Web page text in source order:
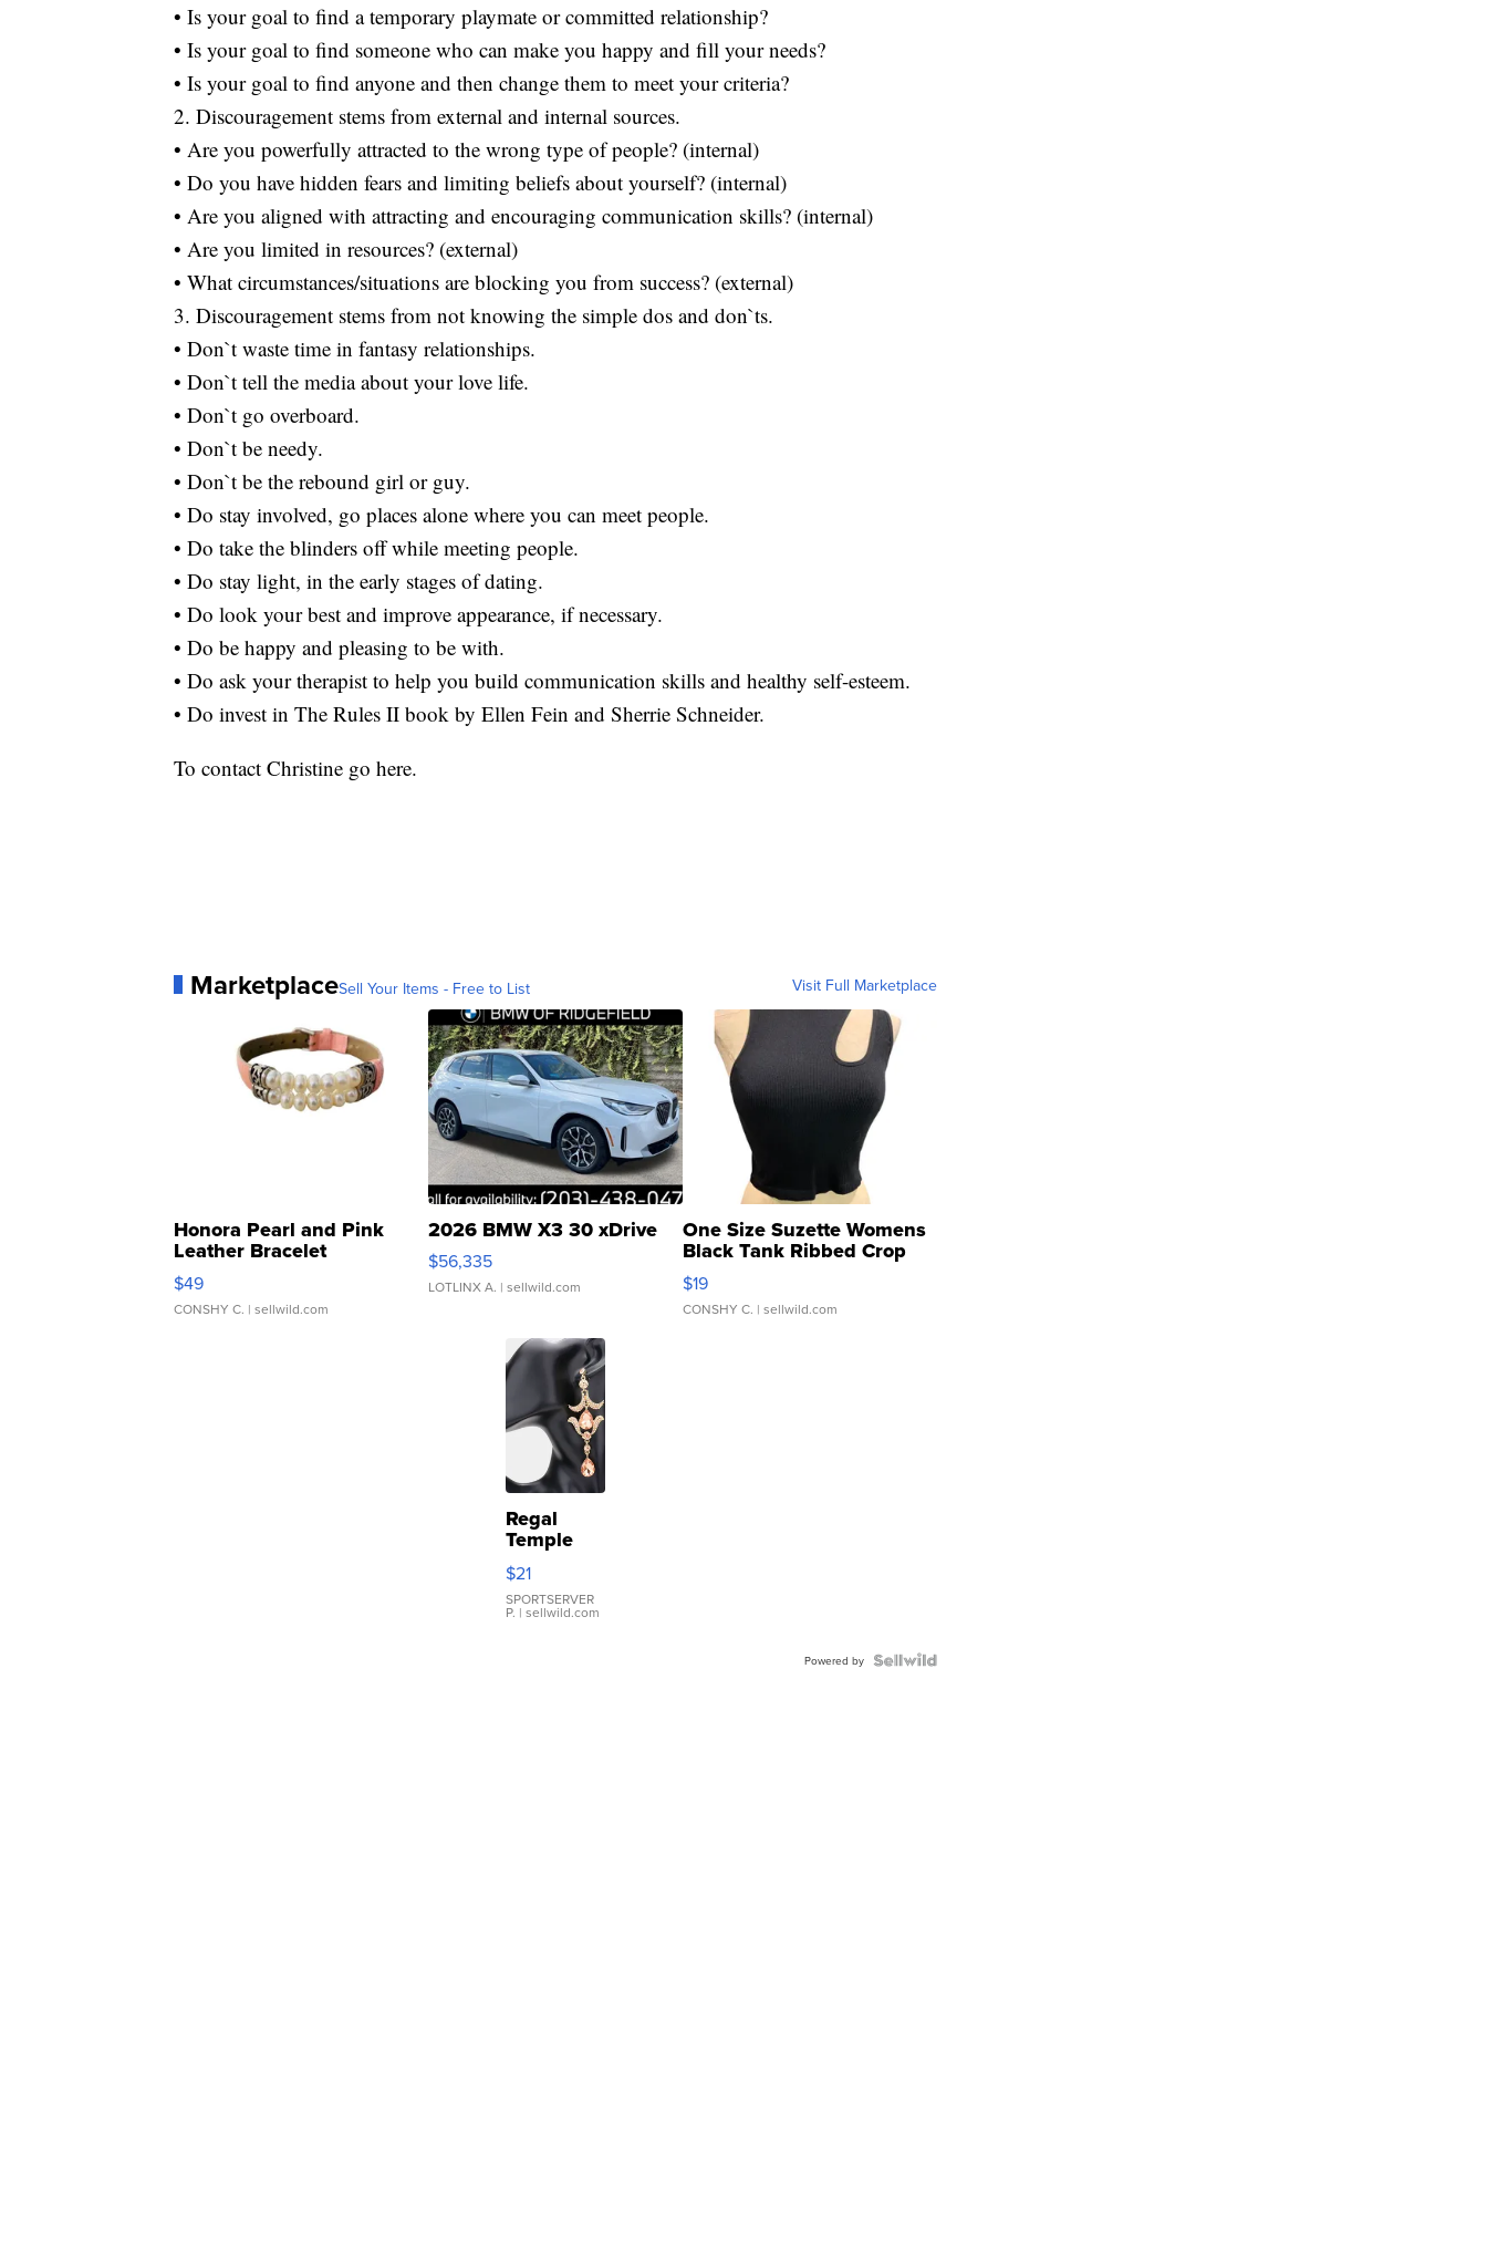
• Is your goal to find a temporary playmate or committed relationship?
• Is your goal to find someone who can make you happy and fill your needs?
• Is your goal to find anyone and then change them to meet your criteria?
2. Discouragement stems from external and internal sources.
• Are you powerfully attracted to the wrong type of people? (internal)
• Do you have hidden fears and limiting beliefs about yourself? (internal)
• Are you aligned with attracting and encouraging communication skills? (internal)
• Are you limited in resources? (external)
• What circumstances/situations are blocking you from success? (external)
3. Discouragement stems from not knowing the simple dos and don`ts.
• Don`t waste time in fantasy relationships.
• Don`t tell the media about your love life.
• Don`t go overboard.
• Don`t be needy.
• Don`t be the rebound girl or guy.
• Do stay involved, go places alone where you can meet people.
• Do take the blinders off while meeting people.
• Do stay light, in the early stages of dating.
• Do look your best and improve appearance, if necessary.
• Do be happy and pleasing to be with.
• Do ask your therapist to help you build communication skills and healthy self-esteem.
• Do invest in The Rules II book by Ellen Fein and Sherrie Schneider.
To contact Christine go here.
MarketplaceSell Your Items - Free to List Visit Full Marketplace
Honora Pearl and Pink
Leather Bracelet
Adjustable Buckle Clo...
$49
CONSHY C. | sellwild.com
2026 BMW X3 30 xDrive
$56,335
LOTLINX A. | sellwild.com
One Size Suzette Womens
Black Tank Ribbed Crop
Asymmetrical ...
$19
CONSHY C. | sellwild.com
Regal
Temple
Droplet
Earrings
$21
SPORTSERVER
P. | sellwild.com
Powered by